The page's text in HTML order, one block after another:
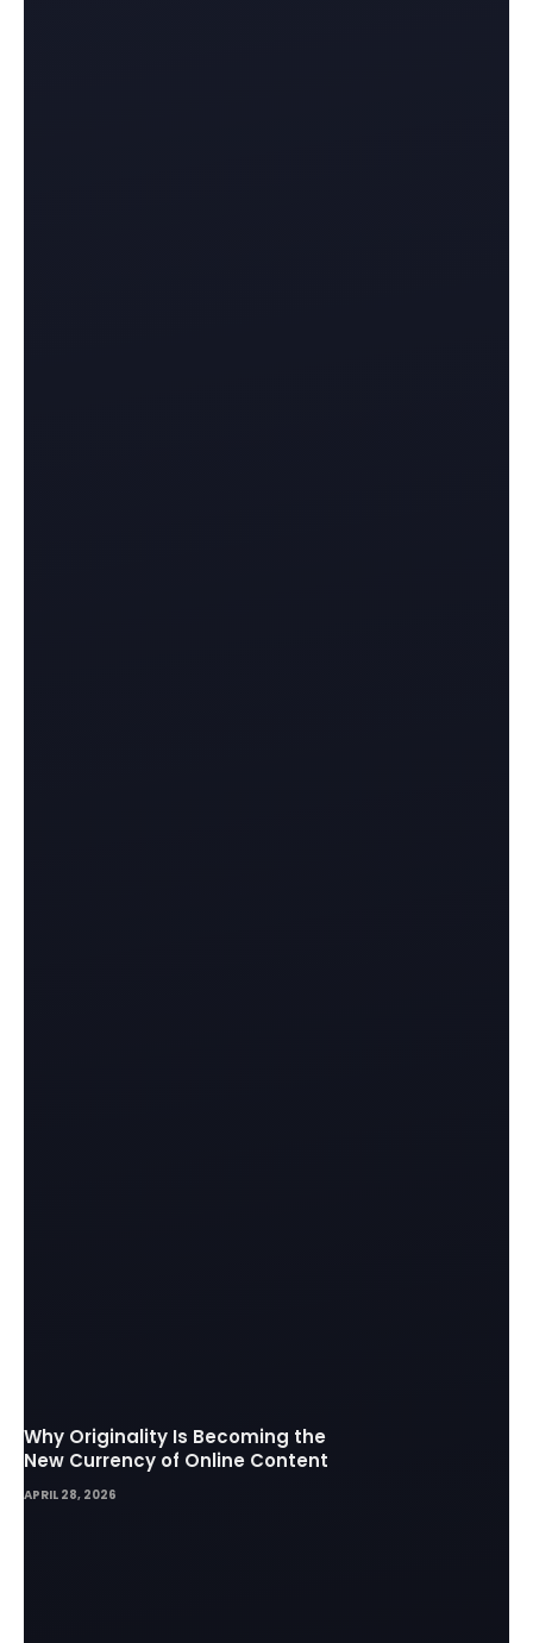
Why Originality Is Becoming the
New Currency of Online Content
APRIL 28, 2026